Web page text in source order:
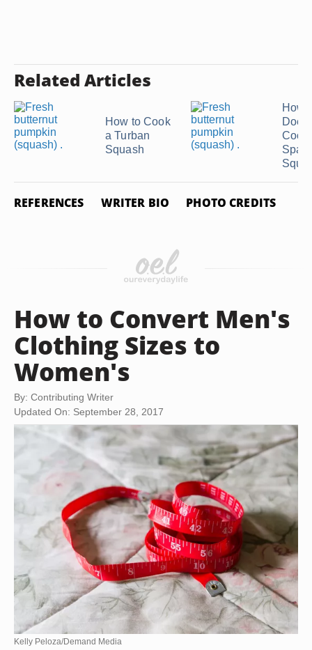
Related Articles
How to Cook
a Turban
Squash
How
Does
REFERENCES WRITER BIO PHOTO CREDITS
How to Convert Men's
Clothing Sizes to
Women's
By: Contributing Writer
Updated On: September 28, 2017
Kelly Peloza/Demand Media